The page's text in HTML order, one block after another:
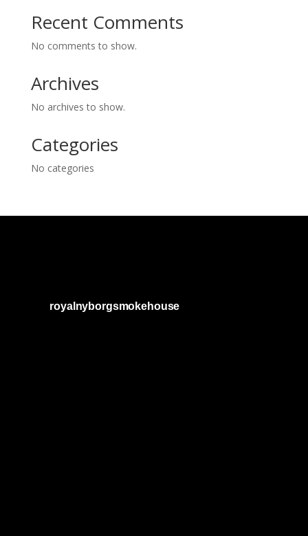
Recent Comments
No comments to show.
Archives
No archives to show.
Categories
No categories
royalnyborgsmokehouse